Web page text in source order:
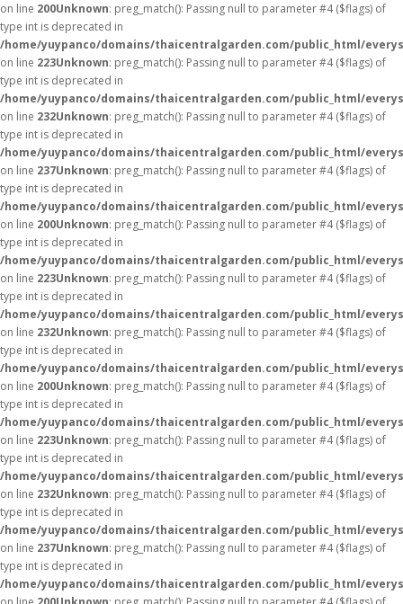
on line 200Unknown: preg_match(): Passing null to parameter #4 ($flags) of
type int is deprecated in
/home/yuypanco/domains/thaicentralgarden.com/public_html/
on line 223Unknown: preg_match(): Passing null to parameter #4 ($flags) of
type int is deprecated in
/home/yuypanco/domains/thaicentralgarden.com/public_html/
on line 232Unknown: preg_match(): Passing null to parameter #4 ($flags) of
type int is deprecated in
/home/yuypanco/domains/thaicentralgarden.com/public_html/
on line 237Unknown: preg_match(): Passing null to parameter #4 ($flags) of
type int is deprecated in
/home/yuypanco/domains/thaicentralgarden.com/public_html/
on line 200Unknown: preg_match(): Passing null to parameter #4 ($flags) of
type int is deprecated in
/home/yuypanco/domains/thaicentralgarden.com/public_html/
on line 223Unknown: preg_match(): Passing null to parameter #4 ($flags) of
type int is deprecated in
/home/yuypanco/domains/thaicentralgarden.com/public_html/
on line 232Unknown: preg_match(): Passing null to parameter #4 ($flags) of
type int is deprecated in
/home/yuypanco/domains/thaicentralgarden.com/public_html/
on line 200Unknown: preg_match(): Passing null to parameter #4 ($flags) of
type int is deprecated in
/home/yuypanco/domains/thaicentralgarden.com/public_html/
on line 223Unknown: preg_match(): Passing null to parameter #4 ($flags) of
type int is deprecated in
/home/yuypanco/domains/thaicentralgarden.com/public_html/
on line 232Unknown: preg_match(): Passing null to parameter #4 ($flags) of
type int is deprecated in
/home/yuypanco/domains/thaicentralgarden.com/public_html/
on line 237Unknown: preg_match(): Passing null to parameter #4 ($flags) of
type int is deprecated in
/home/yuypanco/domains/thaicentralgarden.com/public_html/